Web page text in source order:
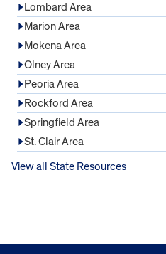
Lombard Area
Marion Area
Mokena Area
Olney Area
Peoria Area
Rockford Area
Springfield Area
St. Clair Area
View all State Resources